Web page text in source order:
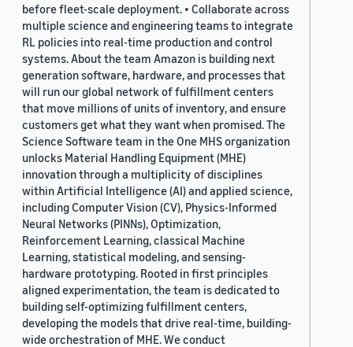
before fleet-scale deployment. • Collaborate across
multiple science and engineering teams to integrate
RL policies into real-time production and control
systems. About the team Amazon is building next
generation software, hardware, and processes that
will run our global network of fulfillment centers
that move millions of units of inventory, and ensure
customers get what they want when promised. The
Science Software team in the One MHS organization
unlocks Material Handling Equipment (MHE)
innovation through a multiplicity of disciplines
within Artificial Intelligence (AI) and applied science,
including Computer Vision (CV), Physics-Informed
Neural Networks (PINNs), Optimization,
Reinforcement Learning, classical Machine
Learning, statistical modeling, and sensing-
hardware prototyping. Rooted in first principles
aligned experimentation, the team is dedicated to
building self-optimizing fulfillment centers,
developing the models that drive real-time, building-
wide orchestration of MHE. We conduct